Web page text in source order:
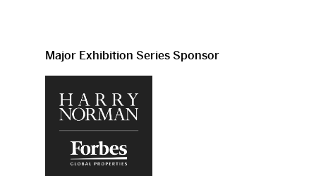
Major Exhibition Series Sponsor